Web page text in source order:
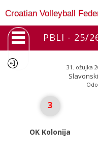
Croatian Volleyball
PBLI - 25/
31. ožujka
3
OK Kolonija